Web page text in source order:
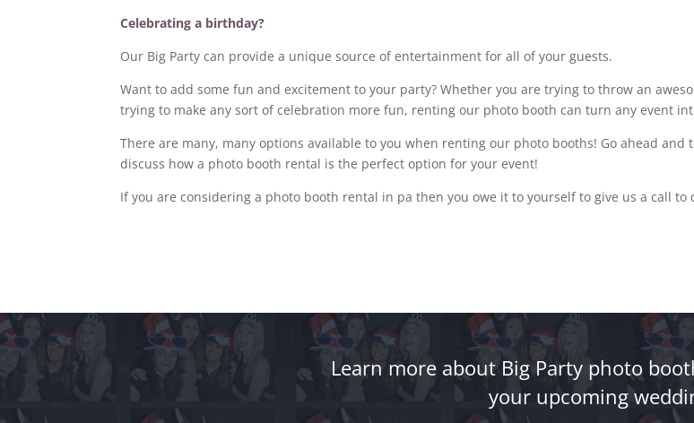
Celebrating a birthday?
Our Big Party can provide a unique source of entertainment for all of your guests.
Want to add some fun and excitement to your party? Whether you are trying to throw an
trying to make any sort of celebration more fun, renting our photo booth can turn any event
There are many, many options available to you when renting our photo booths! Go ahead
discuss how a photo booth rental is the perfect option for your event!
If you are considering a photo booth rental in pa then you owe it to yourself to give us a call
Learn more about Big Party photo
your upcoming